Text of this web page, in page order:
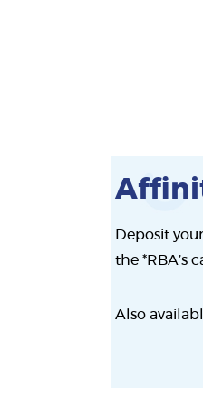
Deposit
the *RBA’s
Also